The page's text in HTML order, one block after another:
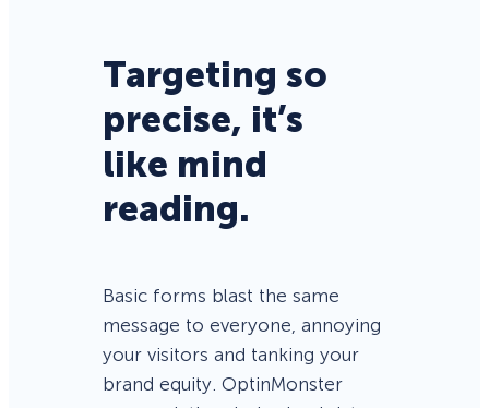
Targeting so
precise, it’s
like mind
reading.
Basic forms blast the same
message to everyone, annoying
your visitors and tanking your
brand equity. OptinMonster